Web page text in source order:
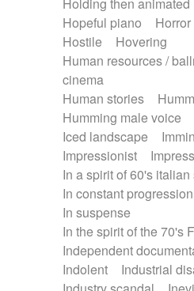
Hopeful piano
Hostile
Hovering
Human resources /
cinema
Human stories
Humming male voice
Iced landscape
Impressionist
In a spirit of 60's italian
In constant progression
In suspense
In the spirit of the 70's
Independent
Indolent
Industrial